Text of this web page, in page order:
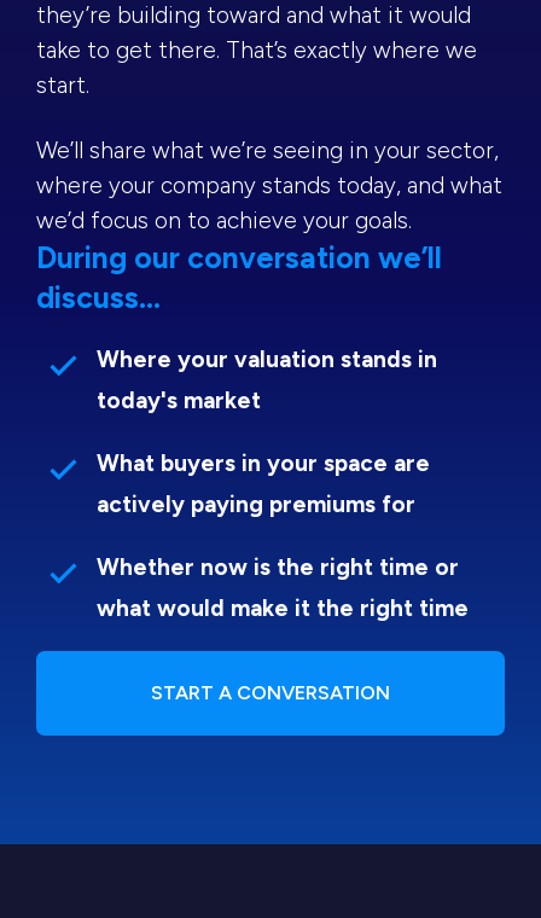
they’re building toward and what it would
take to get there. That’s exactly where we
start.
We’ll share what we’re seeing in your sector,
where your company stands today, and what
we’d focus on to achieve your goals.
During our conversation we’ll
discuss...
Where your valuation stands in
today's market
What buyers in your space are
actively paying premiums for
Whether now is the right time or
what would make it the right time
START A CONVERSATION